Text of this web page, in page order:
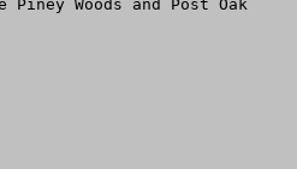
Woods and Post Oak